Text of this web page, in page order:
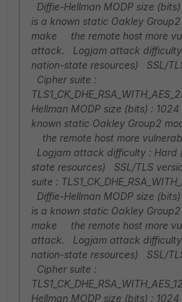
Diffie-Hellman MODP size
is a known static Oakley
make the remote host more
attack. Logjam attack difficulty
nation-state resources) SSL/
Cipher suite :
Hellman MODP size (bits) :
known static Oakley Group2
the remote host more
Logjam attack difficulty : Hard
state resources) SSL/TLS
suite :
Diffie-Hellman MODP size
is a known static Oakley
make the remote host more
attack. Logjam attack difficulty
nation-state resources) SSL/
Cipher suite :
Hellman MODP size (bits) :